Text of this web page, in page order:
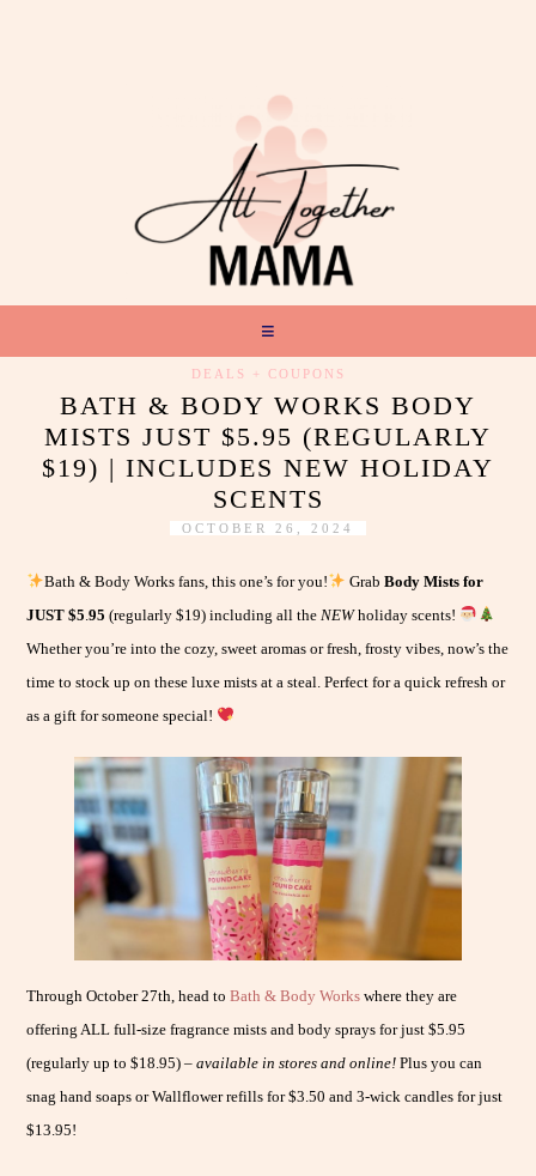
DEALS + COUPONS
BATH & BODY WORKS BODY
MISTS JUST $5.95 (REGULARLY
$19) | INCLUDES NEW HOLIDAY
SCENTS
OCTOBER 26, 2024
Bath & Body Works fans, this one’s for you! GrabBody Mists for
JUST $5.95 (regularly $19) including all theNEWholiday scents!
Whether you’re into the cozy, sweet aromas or fresh, frosty vibes, now’s the
time to stock up on these luxe mists at a steal. Perfect for a quick refresh or
as a gift for someone special!
Through October 27th, head toBath & Body Works where they are
offering ALL full-size fragrance mists and body sprays for just $5.95
(regularly up to $18.95) –available in stores and online! Plus you can
snag hand soaps or Wallflower refills for $3.50 and 3-wick candles for just
$13.95!